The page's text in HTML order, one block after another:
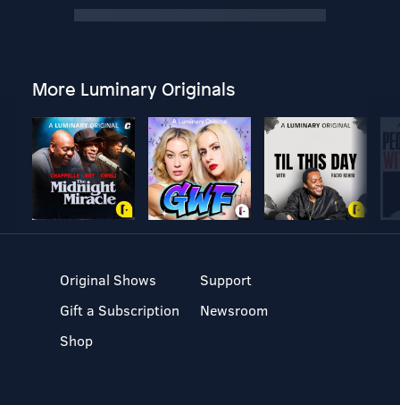
More Luminary Originals
Original Shows
Gift a Subscription
Shop
Support
Newsroom